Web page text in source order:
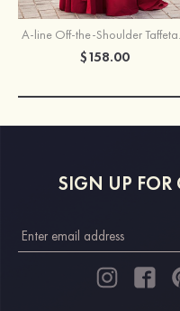
$158.00
SIGN UP FOR